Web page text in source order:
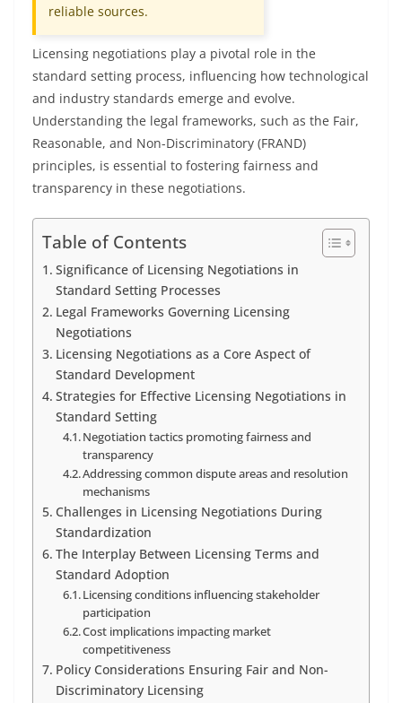
reliable sources.
Licensing negotiations play a pivotal role in the
standard setting process, influencing how technological
and industry standards emerge and evolve.
Understanding the legal frameworks, such as the Fair,
Reasonable, and Non-Discriminatory (FRAND)
principles, is essential to fostering fairness and
transparency in these negotiations.
Table of Contents
Significance of Licensing Negotiations in
Standard Setting Processes
Legal Frameworks Governing Licensing
Negotiations
Licensing Negotiations as a Core Aspect of
Standard Development
Strategies for Effective Licensing Negotiations in
Standard Setting
Negotiation tactics promoting fairness and
transparency
Addressing common dispute areas and resolution
mechanisms
Challenges in Licensing Negotiations During
Standardization
The Interplay Between Licensing Terms and
Standard Adoption
Licensing conditions influencing stakeholder
participation
Cost implications impacting market
competitiveness
Policy Considerations Ensuring Fair and Non-
Discriminatory Licensing